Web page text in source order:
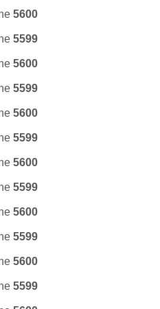
5600
5599
5600
5599
5600
5599
5600
5599
5600
5599
5600
5599